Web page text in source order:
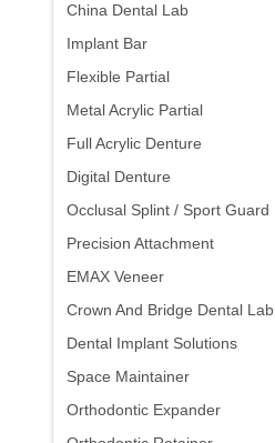
China Dental Lab
Implant Bar
Flexible Partial
Metal Acrylic Partial
Full Acrylic Denture
Digital Denture
Occlusal Splint / Sport Guard
Precision Attachment
EMAX Veneer
Crown And Bridge Dental Lab
Dental Implant Solutions
Space Maintainer
Orthodontic Expander